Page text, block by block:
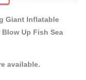
Giant Inflatable
Up Fish Sea
available.